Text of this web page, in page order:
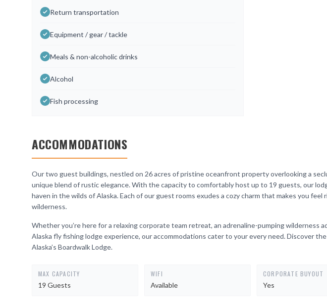
Return transportation
Equipment / gear / tackle
Meals & non-alcoholic drinks
Alcohol
Fish processing
ACCOMMODATIONS
Our two guest buildings, nestled on 26 acres of pristine oceanfront property overlooking a
unique blend of rustic elegance. With the capacity to comfortably host up to 19 guests, our
haven in the wilds of Alaska. Each of our guest rooms exudes a cozy charm that makes you
wilderness.
Whether you’re here for a relaxing corporate team retreat, an adrenaline-pumping wilderness
Alaska fly fishing lodge experience, our accommodations cater to your every need. Discover
Alaska’s Boardwalk Lodge.
MAX CAPACITY
19 Guests
WIFI
Available
CORPORATE BUYOUT
Yes